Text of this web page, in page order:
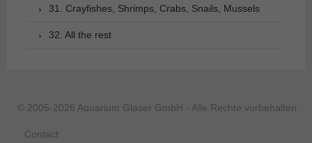
31. Crayfishes, Shrimps, Crabs, Snails, Mussels
32. All the rest
© 2005-2026 Aquarium Glaser GmbH - Alle Rechte vorbehalten.
Contact